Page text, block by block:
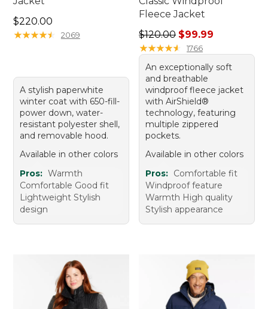
Price: $220.00
$220.00
★★★★★
★★★★★ 2069
A stylish paperwhite
winter coat with 650-fill-
power down, water-
resistant polyester shell,
and removable hood.
Available in other colors
Pros: Warmth
Comfortable Good fit
Lightweight Stylish
design
Fleece Jacket
Regular price: $120.00,
$120.00 $99.99
★★★★★
★★★★★ 1766
An exceptionally soft
and breathable
windproof fleece jacket
with AirShield®
technology, featuring
multiple zippered
pockets.
Available in other colors
Pros: Comfortable fit
Windproof feature
Warmth High quality
Stylish appearance